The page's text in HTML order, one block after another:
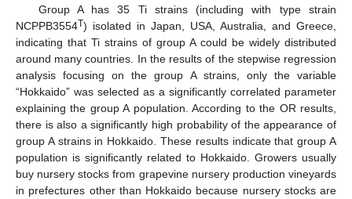
Group A has 35 Ti strains (including with type strain
NCPPB3554T) isolated in Japan, USA, Australia, and Greece,
indicating that Ti strains of group A could be widely distributed
around many countries. In the results of the stepwise regression
analysis focusing on the group A strains, only the variable
“Hokkaido” was selected as a significantly correlated parameter
explaining the group A population. According to the OR results,
there is also a significantly high probability of the appearance of
group A strains in Hokkaido. These results indicate that group A
population is significantly related to Hokkaido. Growers usually
buy nursery stocks from grapevine nursery production vineyards
in prefectures other than Hokkaido because nursery stocks are